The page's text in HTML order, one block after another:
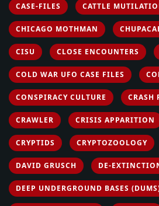
CASE-FILES CATTLE
CHICAGO MOTHMAN
CISU CLOSE ENCOUNTERS
COLD WAR UFO CASE FILES
CONSPIRACY CULTURE CRASH
CRAWLER CRISIS APPARITION
CRYPTIDS CRYPTOZOOLOGY
DAVID GRUSCH DE-
DEEP UNDERGROUND BASES